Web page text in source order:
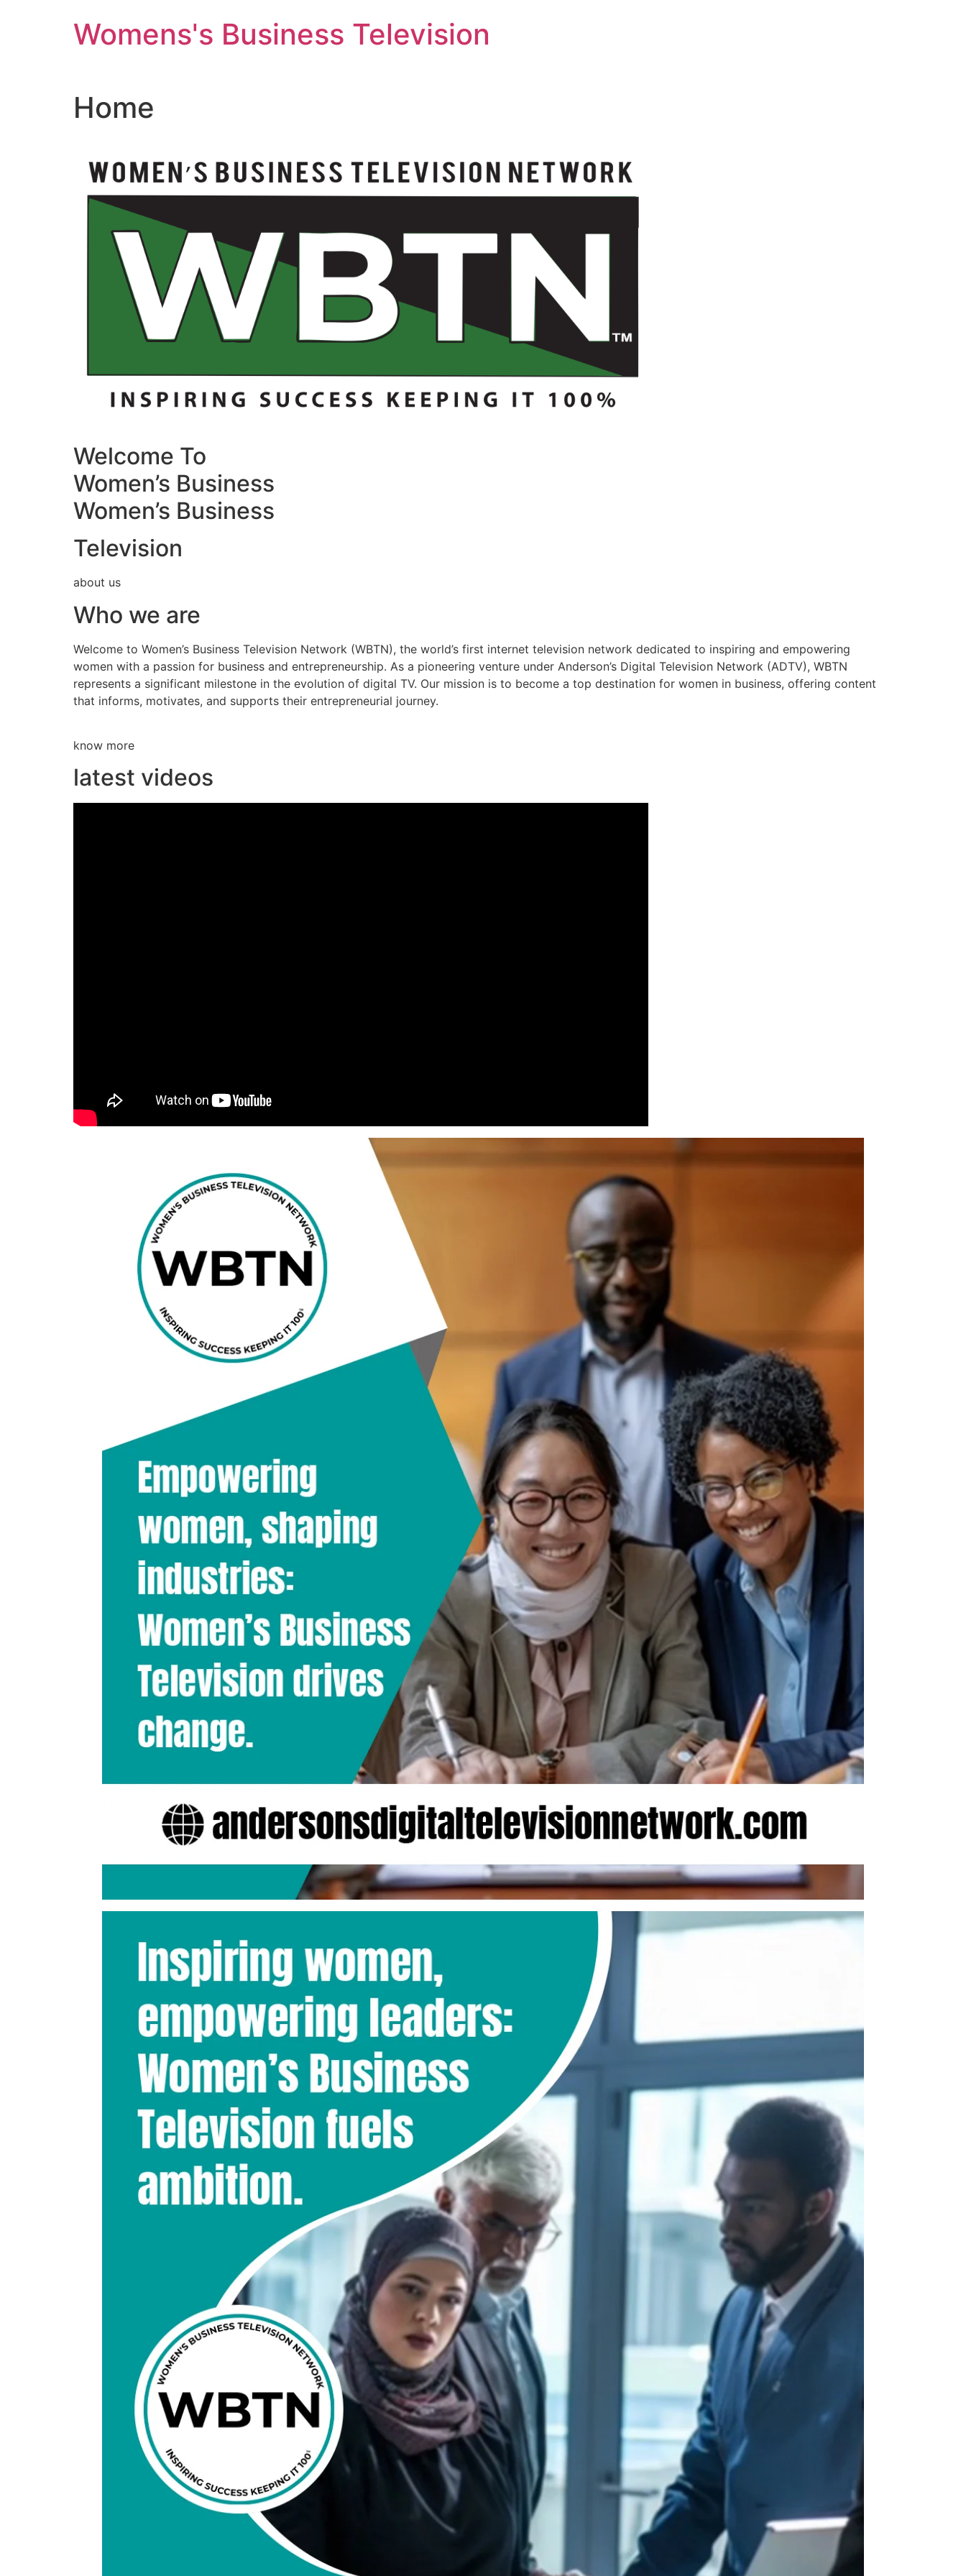
Womens's Business Television
Home
Welcome To
Women’s Business
Women’s Business
Television
about us
Who we are
Welcome to Women’s Business Television Network (WBTN), the world’s first internet television network dedicated to inspiring and empowering
women with a passion for business and entrepreneurship. As a pioneering venture under Anderson’s Digital Television Network (ADTV), WBTN
represents a significant milestone in the evolution of digital TV. Our mission is to become a top destination for women in business, offering content
that informs, motivates, and supports their entrepreneurial journey.
know more
latest videos